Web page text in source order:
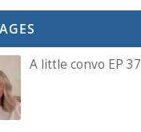
A little convo EP 37